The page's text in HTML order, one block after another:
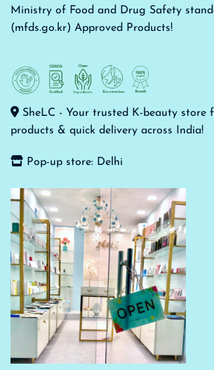
Ministry of Food and Drug Safety
(mfds.go.kr) Approved Products!
SheLC - Your trusted K-beauty store
products & quick delivery across India!
Pop-up store: Delhi